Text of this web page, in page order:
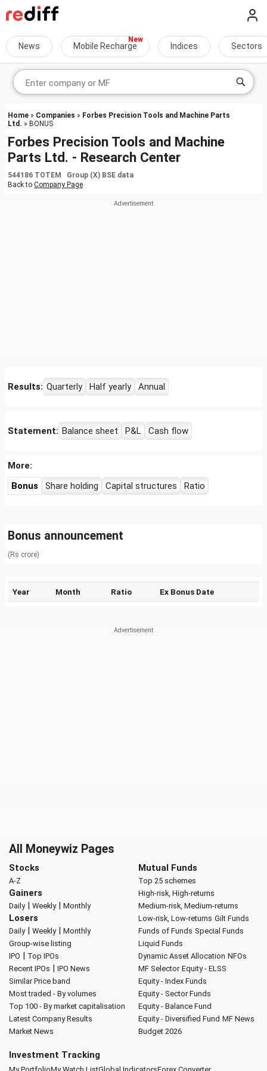
News Mobile Recharge Indices Sectors
Home » Companies » Forbes Precision Tools and Machine Parts
Ltd. » BONUS
Forbes Precision Tools and Machine
Parts Ltd. - Research Center
544186 TOTEM Group (X) BSE data
Back to Company Page
Results: Quarterly Half yearly Annual
Statement: Balance sheet P&L Cash flow
More:
Bonus
Share holding Capital structures Ratio
Bonus announcement
(Rs crore)
Year Month Ratio Ex Bonus Date
All Moneywiz Pages
Stocks
A-Z
Gainers
Daily| Weekly| Monthly
Losers
Daily| Weekly| Monthly
Group-wise listing
IPO | Top IPOs
Recent IPOs | IPO News
Similar Price band
Most traded - By volumes
Top 100 - By market capitalisation
Latest Company Results
Market News
Mutual Funds
Top 25 schemes
High-risk, High-returns
Medium-risk, Medium-returns
Low-risk, Low-returns Gilt Funds
Funds of Funds Special Funds
Liquid Funds
Dynamic Asset Allocation NFOs
MF Selector Equity - ELSS
Equity - Index Funds
Equity - Sector Funds
Equity - Balance Fund
Equity - Diversified Fund MF News
Budget 2026
Investment Tracking